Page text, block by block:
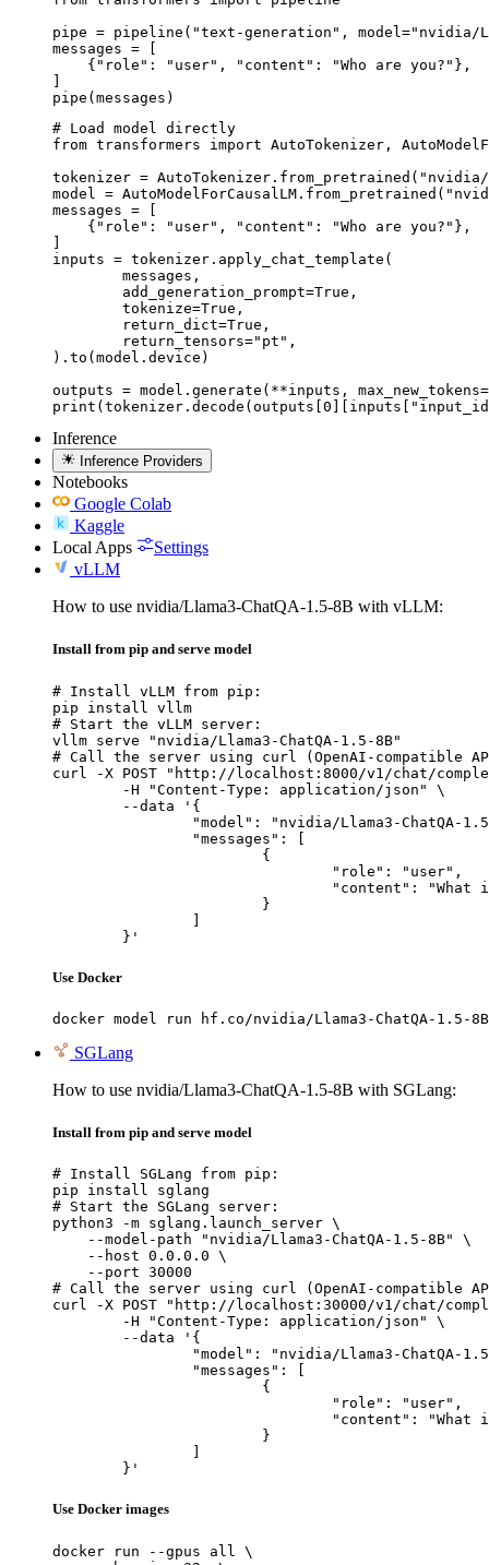
pipe = pipeline("text-generation", model="nvidia/
messages = [
    {"role": "user", "content": "Who are you?"},
pipe(messages)
# Load model directly
from transformers import AutoTokenizer,
tokenizer = AutoTokenizer.from_pretrained("nvidia/
model =
messages = [
    {"role": "user", "content": "Who are you?"},
inputs = tokenizer.apply_chat_template(
).to(model.device)
outputs = model.generate(**inputs,
Inference
Inference Providers
Notebooks
Google Colab
Kaggle
Local Apps
Settings
vLLM
How to use nvidia/Llama3-ChatQA-1.5-8B with vLLM:
Install from pip and serve model
# Install vLLM from pip:
pip install vllm
# Start the vLLM server:
vllm serve "nvidia/Llama3-ChatQA-1.5-8B"
# Call the server using curl (OpenAI-compatible
curl -X POST "http://localhost:8000/v1/chat/
	}'
Use Docker
docker model run hf.co/nvidia/Llama3-ChatQA-1.5-8B
SGLang
How to use nvidia/Llama3-ChatQA-1.5-8B with SGLang:
Install from pip and serve model
# Install SGLang from pip:
pip install sglang
# Start the SGLang server:
python3 -m sglang.launch_server \
    --model-path "nvidia/Llama3-ChatQA-1.5-8B" \
    --host 0.0.0.0 \
    --port 30000
# Call the server using curl (OpenAI-compatible
curl -X POST "http://localhost:30000/v1/chat/
	}'
Use Docker images
docker run --gpus all \